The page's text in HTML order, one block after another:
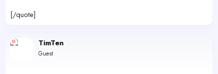
[/quote]
TimTen
Guest